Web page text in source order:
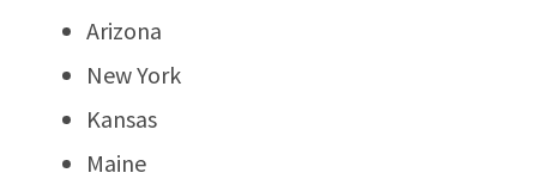
Arizona
New York
Kansas
Maine